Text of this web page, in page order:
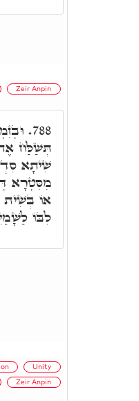
Zeir Anpin
788.
תְּשַׁלַּח
שִׁיתָא
מִסִּטְרָא
אוֹ
לִבּוֹ
Unity
Zeir Anpin